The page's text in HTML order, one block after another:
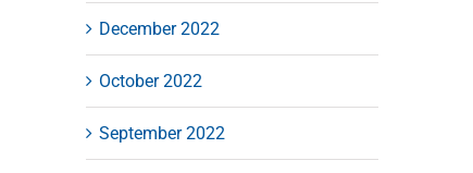
December 2022
October 2022
September 2022